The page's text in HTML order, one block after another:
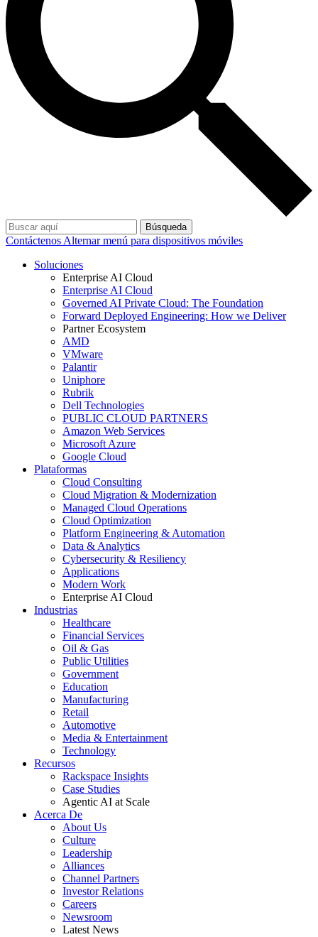
Búsqueda
Contáctenos Alternar menú para dispositivos móviles
Soluciones
Enterprise AI Cloud
Enterprise AI Cloud
Governed AI Private Cloud: The Foundation
Forward Deployed Engineering: How we Deliver
Partner Ecosystem
AMD
VMware
Palantir
Uniphore
Rubrik
Dell Technologies
PUBLIC CLOUD PARTNERS
Amazon Web Services
Microsoft Azure
Google Cloud
Plataformas
Cloud Consulting
Cloud Migration & Modernization
Managed Cloud Operations
Cloud Optimization
Platform Engineering & Automation
Data & Analytics
Cybersecurity & Resiliency
Applications
Modern Work
Enterprise AI Cloud
Industrias
Healthcare
Financial Services
Oil & Gas
Public Utilities
Government
Education
Manufacturing
Retail
Automotive
Media & Entertainment
Technology
Recursos
Rackspace Insights
Case Studies
Agentic AI at Scale
Acerca De
About Us
Culture
Leadership
Alliances
Channel Partners
Investor Relations
Careers
Newsroom
Latest News